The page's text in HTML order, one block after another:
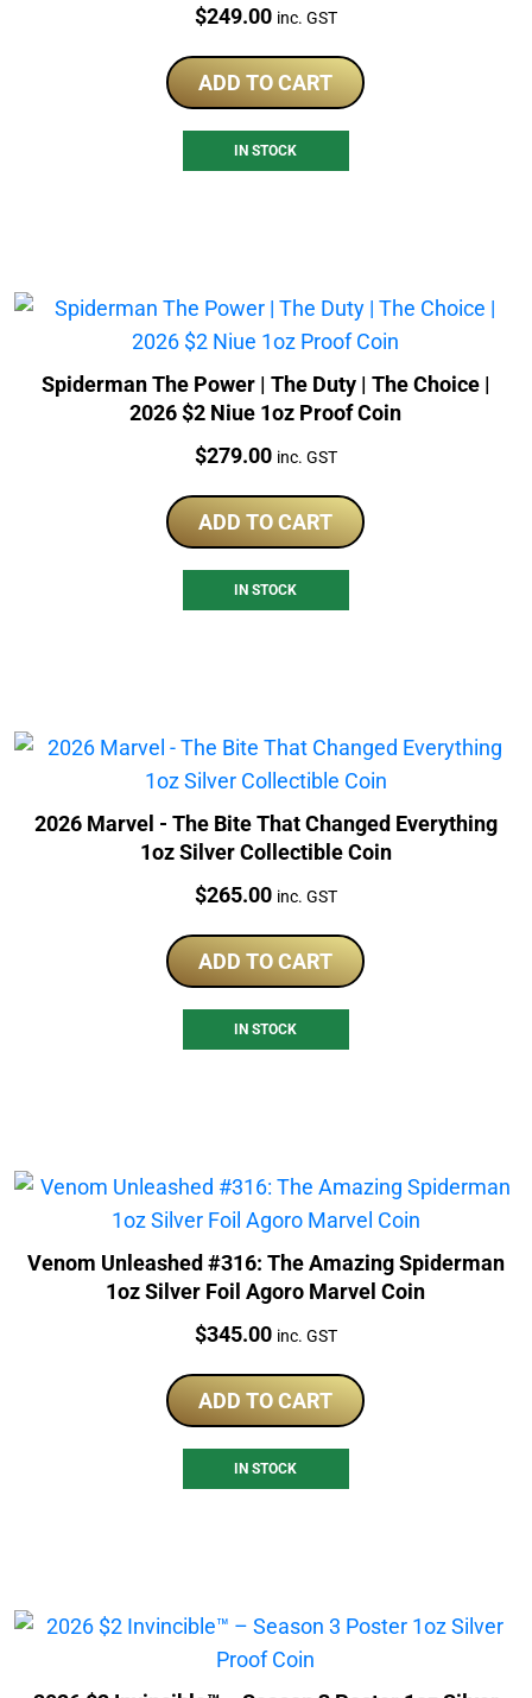
Price:
$249.00 inc. GST
ADD TO CART
IN STOCK
Spiderman The Power | The Duty | The Choice |
2026 $2 Niue 1oz Proof Coin
Price:
$279.00 inc. GST
ADD TO CART
IN STOCK
2026 Marvel - The Bite That Changed Everything
1oz Silver Collectible Coin
Price:
$265.00 inc. GST
ADD TO CART
IN STOCK
Venom Unleashed #316: The Amazing Spiderman
1oz Silver Foil Agoro Marvel Coin
Price:
$345.00 inc. GST
ADD TO CART
IN STOCK